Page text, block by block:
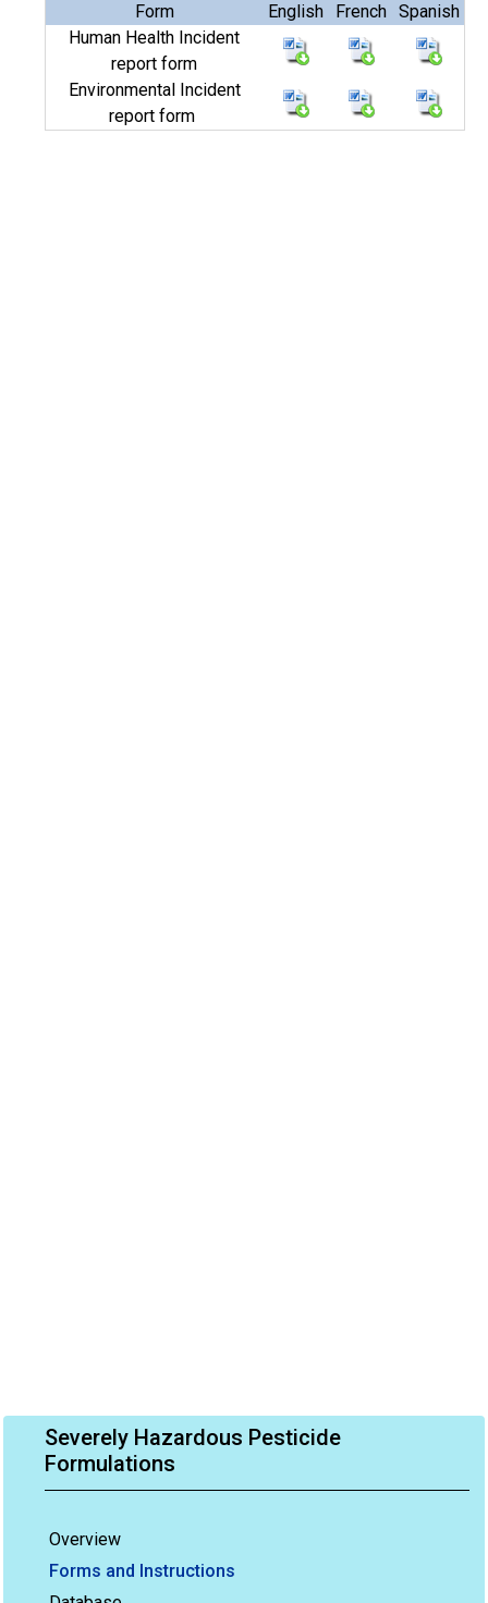
Severely Hazardous Pesticide
Formulations
Overview
Forms and Instructions
Form English French Spanish
Human Health Incident
report form
Environmental Incident
report form